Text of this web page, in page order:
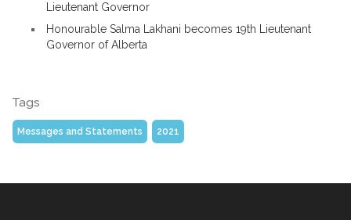
Lieutenant Governor
Honourable Salma Lakhani becomes 19th Lieutenant
Governor of Alberta
Tags
Messages and Statements 2021